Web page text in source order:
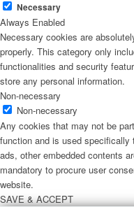
Necessary
Always Enabled
Necessary cookies are
properly. This category only
functionalities and security
store any personal information.
Non-necessary
Non-necessary
Any cookies that may not be
function and is used
ads, other embedded contents
mandatory to procure user
website.
SAVE & ACCEPT